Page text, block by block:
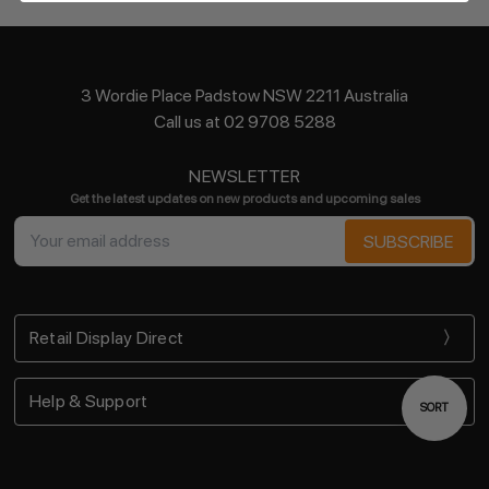
Sort
SORT
3 Wordie Place Padstow NSW 2211 Australia
Call us at 02 9708 5288
NEWSLETTER
Get the latest updates on new products and upcoming sales
Email
Address
Retail Display Direct
Help & Support